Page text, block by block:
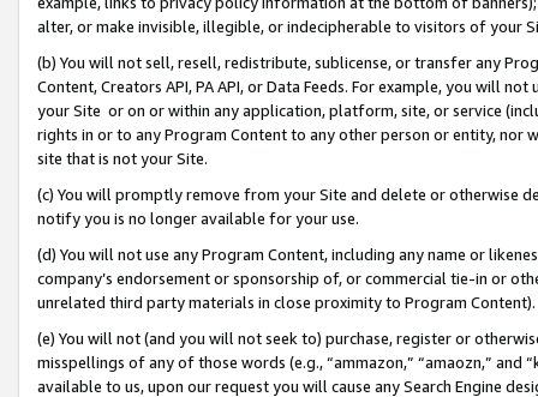
alter, or make invisible, illegible, or indecipherable to visitors of your
(b) You will not sell, resell, redistribute, sublicense, or transfer any
Content, Creators API, PA API, or Data Feeds. For example, you will
your Site or on or within any application, platform, site, or service
rights in or to any Program Content to any other person or entity, nor
site that is not your Site.
(c) You will promptly remove from your Site and delete or otherwise
notify you is no longer available for your use.
(d) You will not use any Program Content, including any name or
company’s endorsement or sponsorship of, or commercial tie-in or
unrelated third party materials in close proximity to Program Content).
(e) You will not (and you will not seek to) purchase, register or
misspellings of any of those words (e.g., “ammazon,” “amaozn,” and
available to us, upon our request you will cause any Search Engine